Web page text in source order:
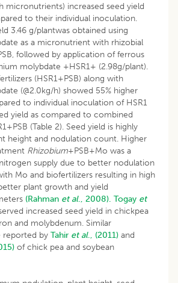
micronutrients) increased seed yield
to their individual inoculation.
3.46 g/plantwas obtained using
as a micronutrient with rhizobial
followed by application of ferrous
molybdate +HSR1+ (2.98g/plant).
(HSR1+PSB) along with
(@2.0kg/h) showed 55% higher
to individual inoculation of HSR1
yield as compared to combined
(Table 2). Seed yield is highly
height and nodulation count. Higher
Rhizobium+PSB+Mo was a
supply due to better nodulation
Mo and biofertilizers resulting in high
plant growth and yield
(Rahman et al., 2008). Togay et
increased seed yield in chickpea
and molybdenum. Similar
reported by Tahir et al., (2011) and
of chick pea and soybean